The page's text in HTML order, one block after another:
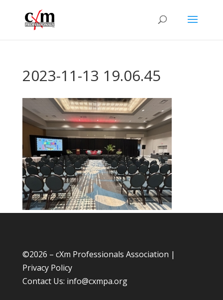
2023-11-13 19.06.45
©2026 – cXm Professionals Association |
Privacy Policy
Contact Us: info@cxmpa.org